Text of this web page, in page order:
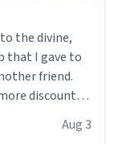
the divine,
that I gave to
friend.
discount
Aug 3